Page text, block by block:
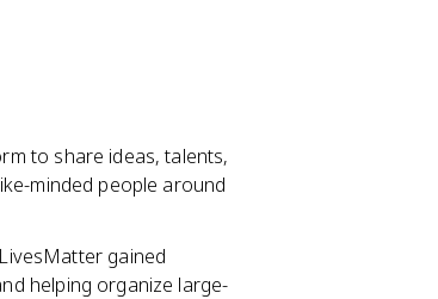
to share ideas, talents,
minded people around
gained
helping organize large-